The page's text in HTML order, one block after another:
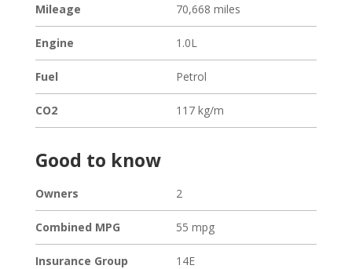
Mileage 70,668 miles
Engine 1.0L
Fuel Petrol
CO2 117 kg/m
Good to know
Owners 2
Combined MPG 55 mpg
Insurance Group 14E
Loading...